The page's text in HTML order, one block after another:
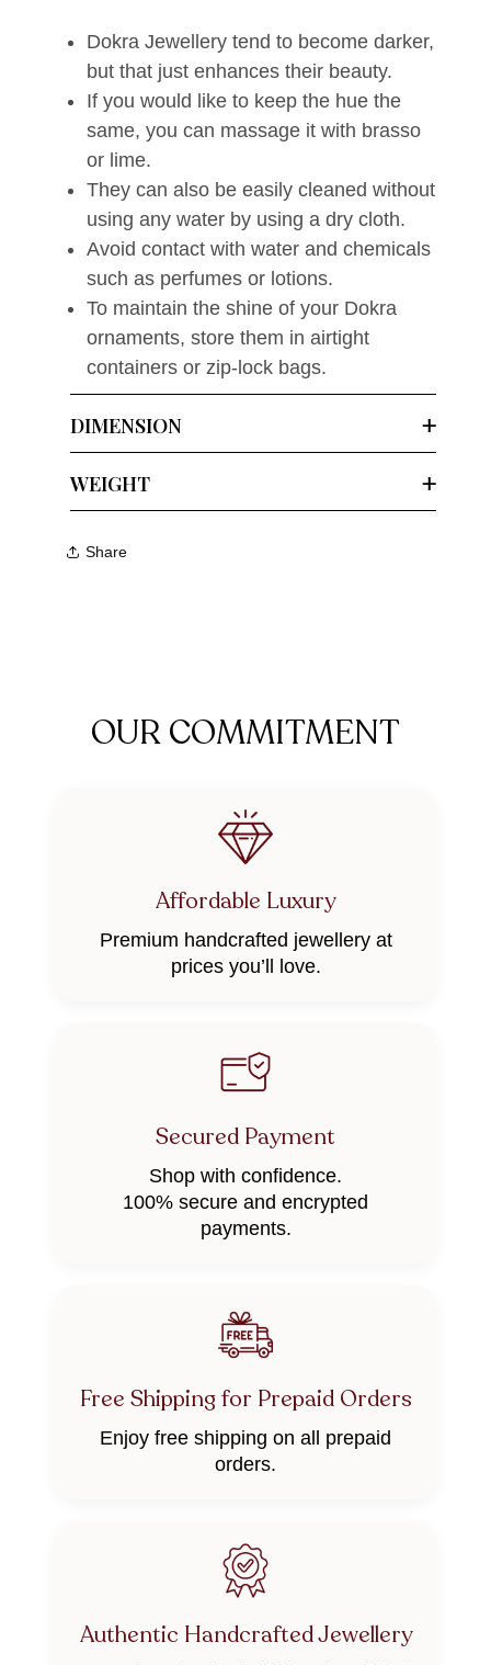
Dokra Jewellery tend to become darker,
but that just enhances their beauty.
If you would like to keep the hue the
same, you can massage it with brasso
or lime.
They can also be easily cleaned without
using any water by using a dry cloth.
Avoid contact with water and chemicals
such as perfumes or lotions.
To maintain the shine of your Dokra
ornaments, store them in airtight
containers or zip-lock bags.
DIMENSION
WEIGHT
Share
OUR COMMITMENT
Affordable Luxury
Premium handcrafted jewellery at
prices you’ll love.
Secured Payment
Shop with confidence.
100% secure and encrypted
payments.
Free Shipping for Prepaid Orders
Enjoy free shipping on all prepaid
orders.
Authentic Handcrafted Jewellery